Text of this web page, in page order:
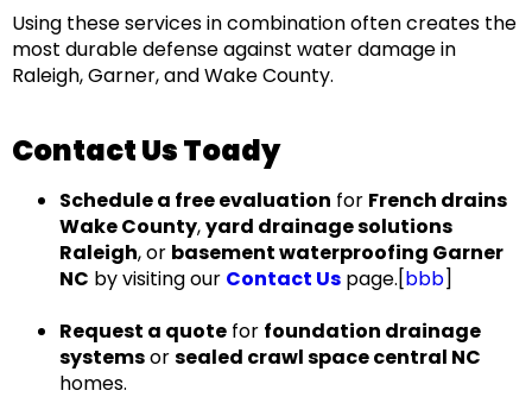
Using these services in combination often creates the
most durable defense against water damage in
Raleigh, Garner, and Wake County.
Contact Us Toady
Schedule a free evaluation for French drains
Wake County,yard drainage solutions
Raleigh, or basement waterproofing Garner
NC by visiting our Contact Us page.[bbb]​
Request a quote for foundation drainage
systemsorsealed crawl space central NC
homes.